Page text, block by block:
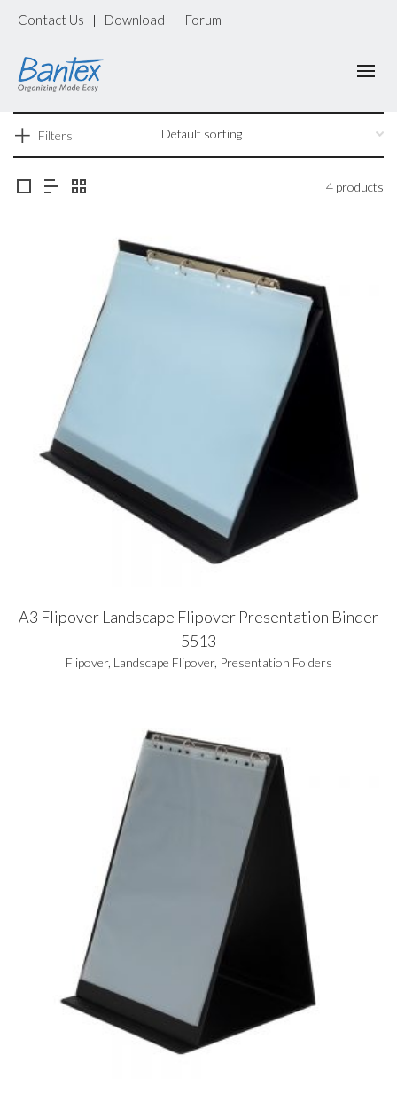
Contact Us | Download | Forum
Filters
4 products
A3 Flipover Landscape Flipover Presentation Binder
5513
Flipover, Landscape Flipover, Presentation Folders